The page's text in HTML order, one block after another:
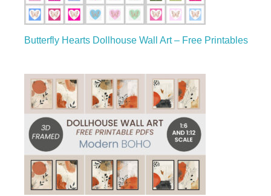
Butterfly Hearts Dollhouse Wall Art – Free Printables